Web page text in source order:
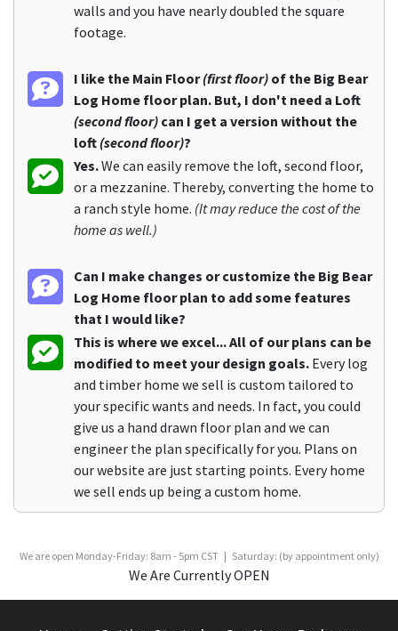
walls and you have nearly doubled the square
footage.
I like the Main Floor(first floor) of the Big Bear
Log Home floor plan. But, I don't need a Loft
(second floor) can I get a version without the
loft (second floor)?
Yes.We can easily remove the loft, second floor,
or a mezzanine. Thereby, converting the home to
a ranch style home. (It may reduce the cost of the
home as well.)
Can I make changes or customize the Big Bear
Log Home floor plan to add some features
that I would like?
This is where we excel... All of our plans can be
modified to meet your design goals. Every log
and timber home we sell is custom tailored to
your specific wants and needs. In fact, you could
give us a hand drawn floor plan and we can
engineer the plan specifically for you. Plans on
our website are just starting points. Every home
we sell ends up being a custom home.
We are open Monday-Friday: 8am - 5pm CST | Saturday: (by appointment only)
We Are Currently OPEN